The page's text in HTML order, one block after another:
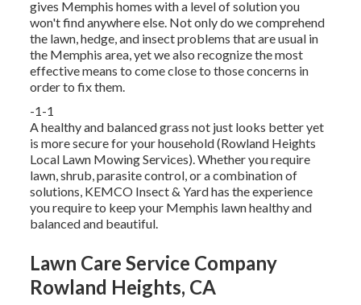
gives Memphis homes with a level of solution you
won't find anywhere else. Not only do we comprehend
the lawn, hedge, and insect problems that are usual in
the Memphis area, yet we also recognize the most
effective means to come close to those concerns in
order to fix them.
-1-1
A healthy and balanced grass not just looks better yet
is more secure for your household (Rowland Heights
Local Lawn Mowing Services). Whether you require
lawn, shrub, parasite control, or a combination of
solutions, KEMCO Insect & Yard has the experience
you require to keep your Memphis lawn healthy and
balanced and beautiful.
Lawn Care Service Company
Rowland Heights, CA